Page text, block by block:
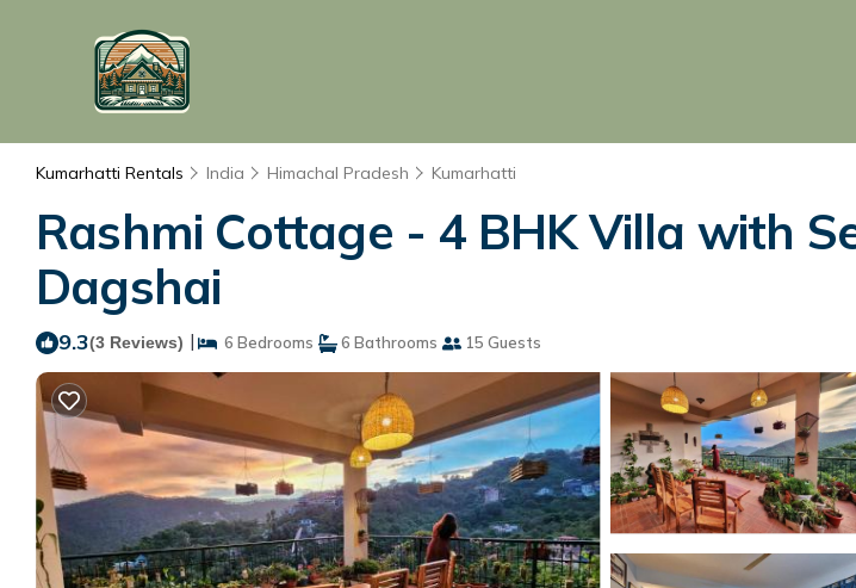
Kumarhatti Rentals India Himachal Pradesh Kumarhatti
Rashmi Cottage - 4 BHK Villa with
Dagshai
9.3(3 Reviews) | 6 Bedrooms 6 Bathrooms 15 Guests